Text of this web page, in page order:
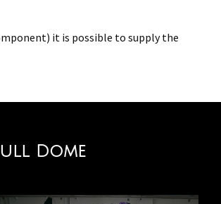
it is possible to supply the
Dome